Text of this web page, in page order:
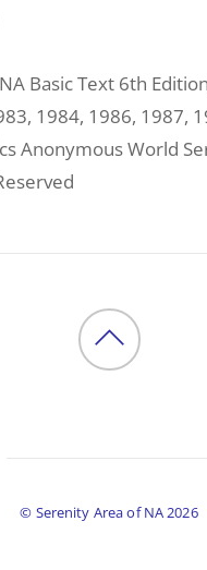
Basic Text 6th
1984, 1986, 1987,
Anonymous World
Back
© Serenity Area of NA2026